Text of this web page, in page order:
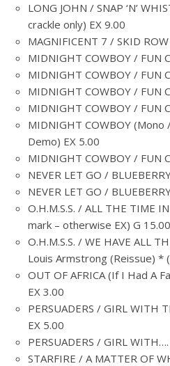
LONG JOHN / SNAP ‘N’
crackle only) EX 9.00
MAGNIFICENT 7 / SKID
MIDNIGHT COWBOY / FUN
MIDNIGHT COWBOY / FUN
MIDNIGHT COWBOY / FUN
MIDNIGHT COWBOY / FUN
MIDNIGHT COWBOY (Mono
Demo) EX 5.00
MIDNIGHT COWBOY / FUN
NEVER LET GO /
NEVER LET GO /
O.H.M.S.S. / ALL THE TIME
mark – otherwise EX) G 15.00
O.H.M.S.S. / WE HAVE ALL
Louis Armstrong (Reissue) *
OUT OF AFRICA (If I Had A
EX 3.00
PERSUADERS / GIRL WITH
EX 5.00
PERSUADERS / GIRL
STARFIRE / A MATTER OF